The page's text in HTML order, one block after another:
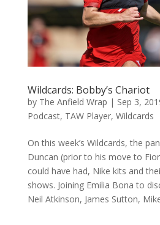
Wildcards: Bobby’s Chariot
by The Anfield Wrap | Sep 3,
Podcast, TAW Player, Wildcards
On this week’s Wildcards, the
Duncan (prior to his move to
could have had, Nike kits and
shows. Joining Emilia Bona to
Neil Atkinson, James Sutton,